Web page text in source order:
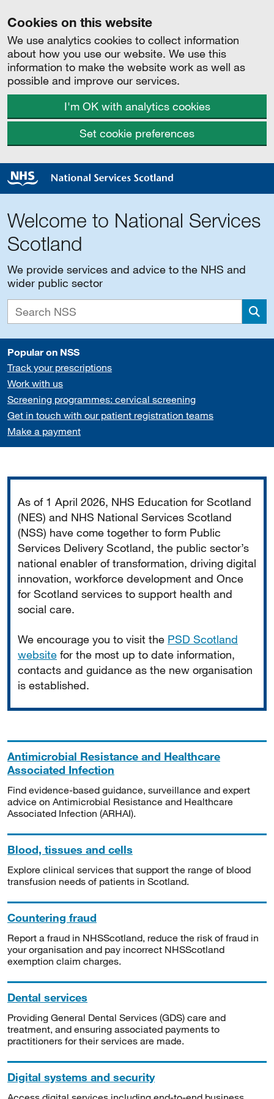
Cookies on this website
We use analytics cookies to collect information
about how you use our website. We use this
information to make the website work as well as
possible and improve our services.
I'm OK with analytics cookies
Set cookie preferences
Welcome to National Services
Scotland
We provide services and advice to the NHS and
wider public sector
Popular on NSS
Track your prescriptions
Work with us
Screening programmes: cervical screening
Get in touch with our patient registration teams
Make a payment
As of 1 April 2026, NHS Education for Scotland
(NES) and NHS National Services Scotland
(NSS) have come together to form Public
Services Delivery Scotland, the public sector’s
national enabler of transformation, driving digital
innovation, workforce development and Once
for Scotland services to support health and
social care.
We encourage you to visit the PSD Scotland
website for the most up to date information,
contacts and guidance as the new organisation
is established.
Antimicrobial Resistance and Healthcare
Associated Infection
Find evidence-based guidance, surveillance and expert
advice on Antimicrobial Resistance and Healthcare
Associated Infection (ARHAI).
Blood, tissues and cells
Explore clinical services that support the range of blood
transfusion needs of patients in Scotland.
Countering fraud
Report a fraud in NHSScotland, reduce the risk of fraud in
your organisation and pay incorrect NHSScotland
exemption claim charges.
Dental services
Providing General Dental Services (GDS) care and
treatment, and ensuring associated payments to
practitioners for their services are made.
Digital systems and security